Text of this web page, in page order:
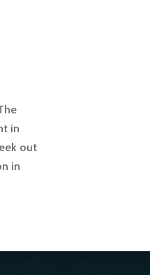
in
out
in